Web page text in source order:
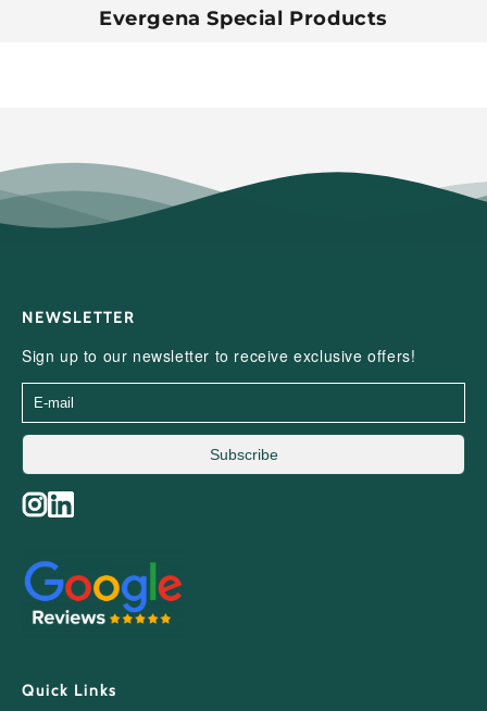
Evergena Special Products
NEWSLETTER
Sign up to our newsletter to receive exclusive offers!
Subscribe
Quick Links